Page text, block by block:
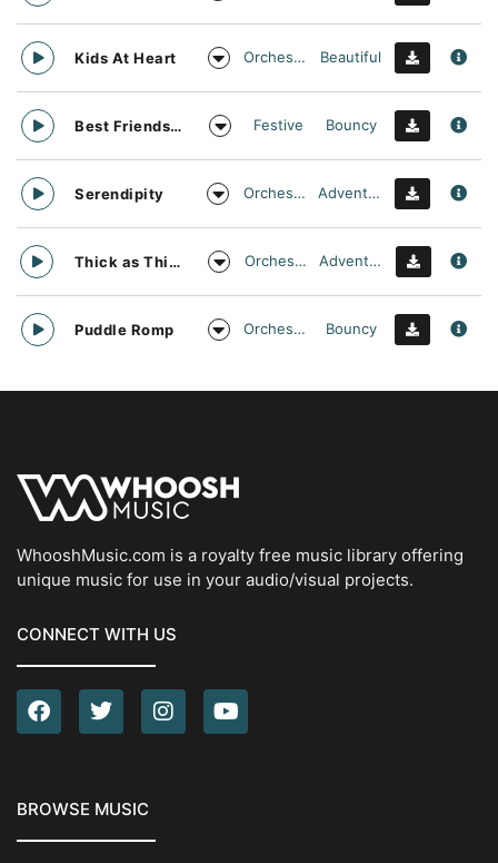
Kids At Heart Orchestral Beautiful
Best Friends Day Forever Festive Bouncy
Serendipity Orchestral Adventurous
Thick as Thieves Orchestral Adventurous
Puddle Romp Orchestral Bouncy
WhooshMusic.com is a royalty free music library offering
unique music for use in your audio/visual projects.
CONNECT WITH US
BROWSE MUSIC